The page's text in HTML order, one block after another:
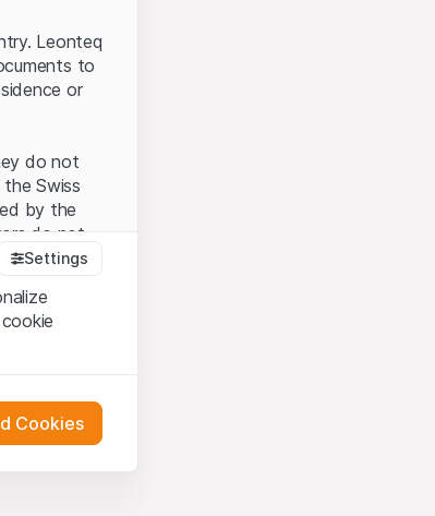
Leonteq
to
or
do not
Swiss
by the
do not
have
presented
these
Settings
Cookies